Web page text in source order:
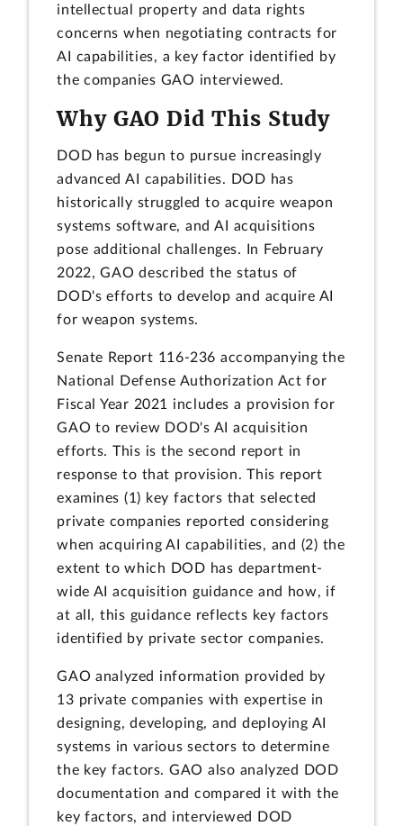
intellectual property and data rights
concerns when negotiating contracts for
AI capabilities, a key factor identified by
the companies GAO interviewed.
Why GAO Did This Study
DOD has begun to pursue increasingly
advanced AI capabilities. DOD has
historically struggled to acquire weapon
systems software, and AI acquisitions
pose additional challenges. In February
2022, GAO described the status of
DOD's efforts to develop and acquire AI
for weapon systems.
Senate Report 116-236 accompanying the
National Defense Authorization Act for
Fiscal Year 2021 includes a provision for
GAO to review DOD's AI acquisition
efforts. This is the second report in
response to that provision. This report
examines (1) key factors that selected
private companies reported considering
when acquiring AI capabilities, and (2) the
extent to which DOD has department-
wide AI acquisition guidance and how, if
at all, this guidance reflects key factors
identified by private sector companies.
GAO analyzed information provided by
13 private companies with expertise in
designing, developing, and deploying AI
systems in various sectors to determine
the key factors. GAO also analyzed DOD
documentation and compared it with the
key factors, and interviewed DOD